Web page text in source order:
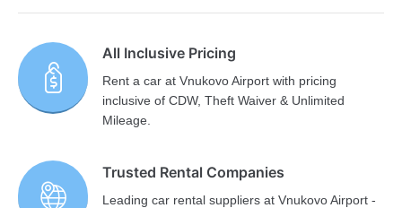
All Inclusive Pricing
Rent a car at Vnukovo Airport with pricing
inclusive of CDW, Theft Waiver & Unlimited
Mileage.
Trusted Rental Companies
Leading car rental suppliers at Vnukovo Airport -